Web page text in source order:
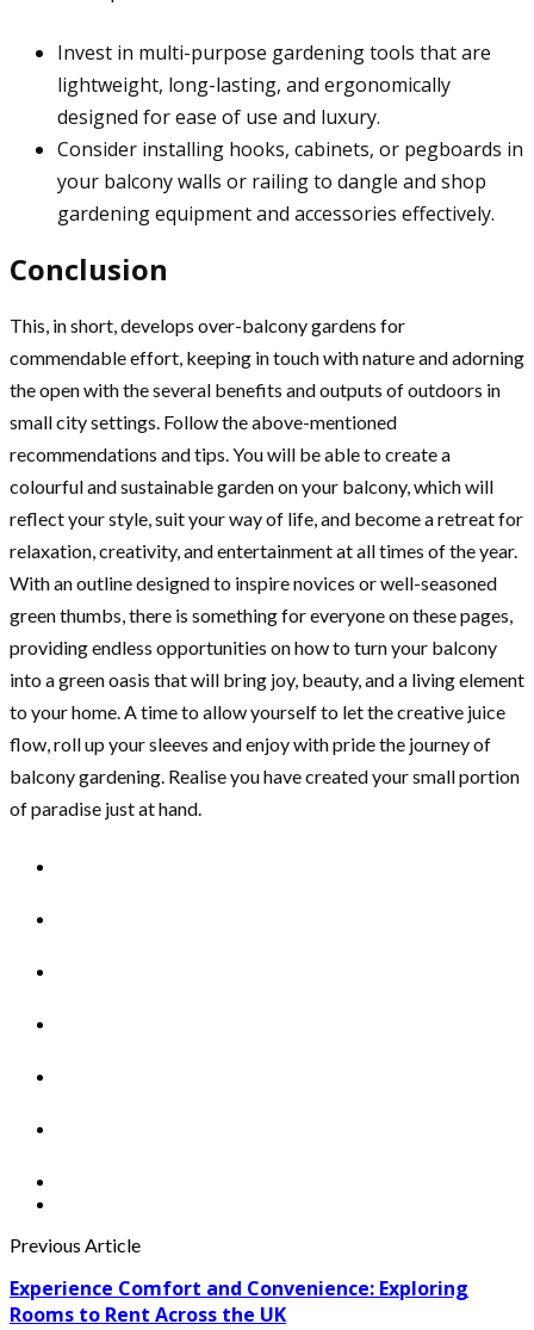
Invest in multi-purpose gardening tools that are
lightweight, long-lasting, and ergonomically
designed for ease of use and luxury.
Consider installing hooks, cabinets, or pegboards in
your balcony walls or railing to dangle and shop
gardening equipment and accessories effectively.
Conclusion
This, in short, develops over-balcony gardens for
commendable effort, keeping in touch with nature and adorning
the open with the several benefits and outputs of outdoors in
small city settings. Follow the above-mentioned
recommendations and tips. You will be able to create a
colourful and sustainable garden on your balcony, which will
reflect your style, suit your way of life, and become a retreat for
relaxation, creativity, and entertainment at all times of the year.
With an outline designed to inspire novices or well-seasoned
green thumbs, there is something for everyone on these pages,
providing endless opportunities on how to turn your balcony
into a green oasis that will bring joy, beauty, and a living element
to your home. A time to allow yourself to let the creative juice
flow, roll up your sleeves and enjoy with pride the journey of
balcony gardening. Realise you have created your small portion
of paradise just at hand.
Previous Article
Experience Comfort and Convenience: Exploring
Rooms to Rent Across the UK